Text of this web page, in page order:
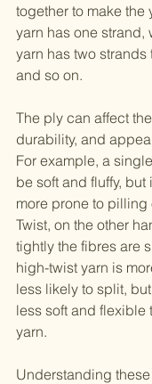
together to make the
yarn has one strand,
yarn has two strands
and so on.
The ply can affect
durability, and
For example, a
be soft and fluffy, but
more prone to pilling
Twist, on the other
tightly the fibres are
high-twist yarn is
less likely to split,
less soft and flexible
yarn.
Understanding